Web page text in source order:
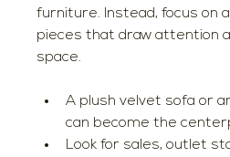
furniture. Instead, focus on
pieces that draw attention
space.
A plush velvet sofa or
can become the
Look for sales, outlet